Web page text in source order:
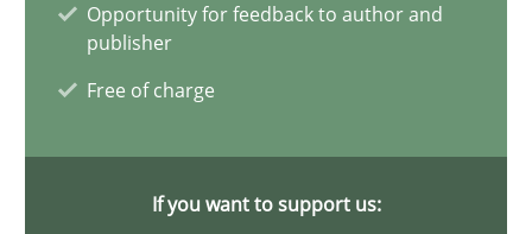
Opportunity for feedback to author and
publisher
Free of charge
If you want to support us:
15.09.2021